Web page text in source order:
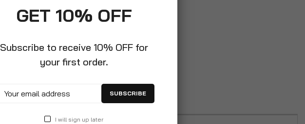
GET 10% OFF
Subscribe to receive 10% OFF for
your first order.
SUBSCRIBE
I will sign up later